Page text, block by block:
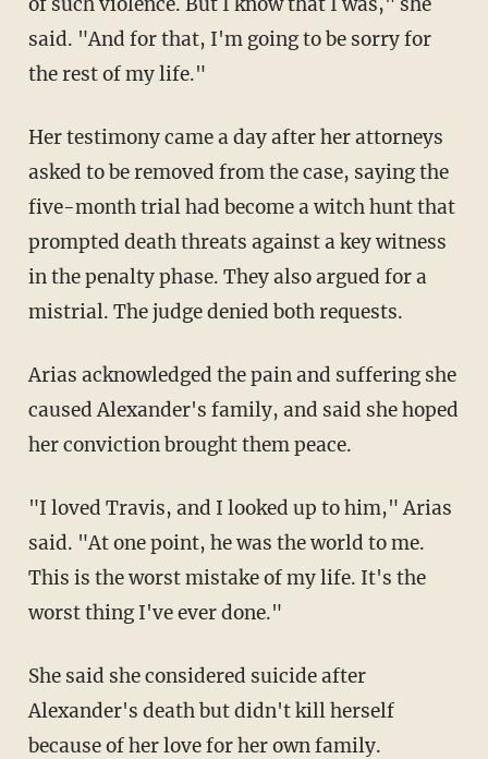
said. "And for that, I'm going to be sorry for
the rest of my life."
Her testimony came a day after her attorneys
asked to be removed from the case, saying the
five-month trial had become a witch hunt that
prompted death threats against a key witness
in the penalty phase. They also argued for a
mistrial. The judge denied both requests.
Arias acknowledged the pain and suffering she
caused Alexander's family, and said she hoped
her conviction brought them peace.
"I loved Travis, and I looked up to him," Arias
said. "At one point, he was the world to me.
This is the worst mistake of my life. It's the
worst thing I've ever done."
She said she considered suicide after
Alexander's death but didn't kill herself
because of her love for her own family.